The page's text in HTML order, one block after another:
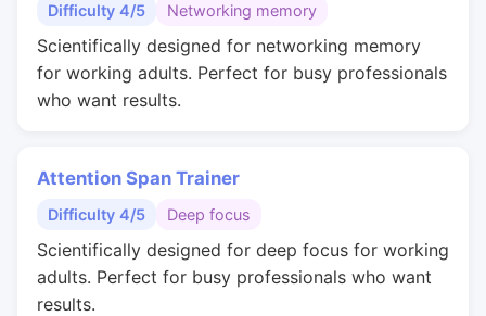
Difficulty 4/5 Networking memory
Scientifically designed for networking memory
for working adults. Perfect for busy professionals
who want results.
Attention Span Trainer
Difficulty 4/5 Deep focus
Scientifically designed for deep focus for working
adults. Perfect for busy professionals who want
results.